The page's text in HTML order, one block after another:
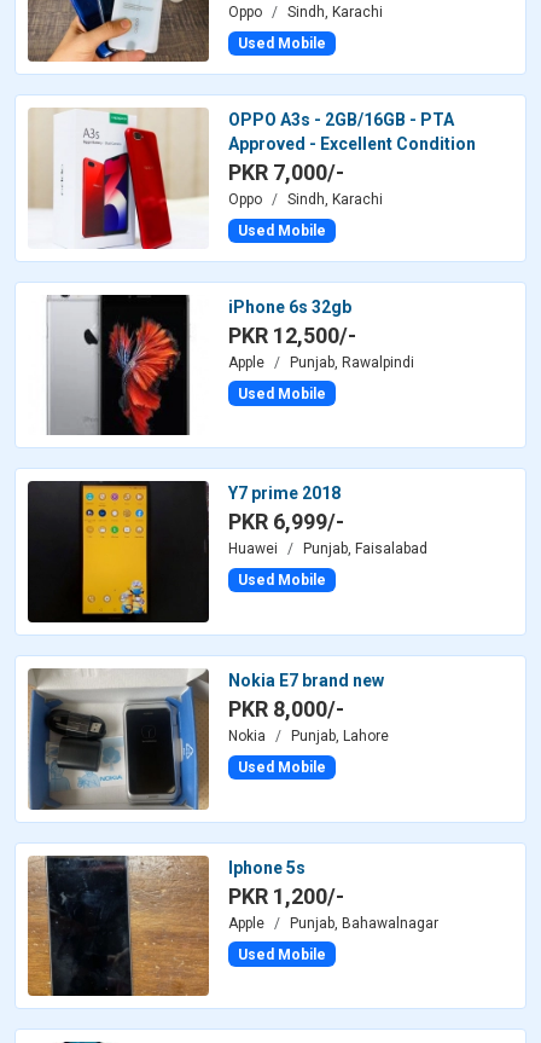
Oppo
Sindh, Karachi
Used Mobile
OPPO A3s - 2GB/16GB - PTA
Approved - Excellent Condition
PKR 7,000/-
Oppo
Sindh, Karachi
Used Mobile
iPhone 6s 32gb
PKR 12,500/-
Apple
Punjab, Rawalpindi
Used Mobile
Y7 prime 2018
PKR 6,999/-
Huawei
Punjab, Faisalabad
Used Mobile
Nokia E7 brand new
PKR 8,000/-
Nokia
Punjab, Lahore
Used Mobile
Iphone 5s
PKR 1,200/-
Apple
Punjab, Bahawalnagar
Used Mobile